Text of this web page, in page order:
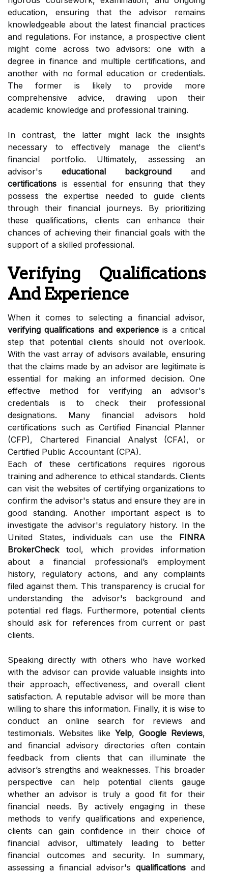
education, ensuring that the advisor remains
knowledgeable about the latest financial practices
and regulations. For instance, a prospective client
might come across two advisors: one with a
degree in finance and multiple certifications, and
another with no formal education or credentials.
The former is likely to provide more
comprehensive advice, drawing upon their
academic knowledge and professional training.
In contrast, the latter might lack the insights
necessary to effectively manage the client's
financial portfolio. Ultimately, assessing an
advisor's educational background and
certifications is essential for ensuring that they
possess the expertise needed to guide clients
through their financial journeys. By prioritizing
these qualifications, clients can enhance their
chances of achieving their financial goals with the
support of a skilled professional.
Verifying Qualifications
And Experience
When it comes to selecting a financial advisor,
verifying qualifications and experience is a critical
step that potential clients should not overlook.
With the vast array of advisors available, ensuring
that the claims made by an advisor are legitimate is
essential for making an informed decision. One
effective method for verifying an advisor's
credentials is to check their professional
designations. Many financial advisors hold
certifications such as Certified Financial Planner
(CFP), Chartered Financial Analyst (CFA), or
Certified Public Accountant (CPA).
Each of these certifications requires rigorous
training and adherence to ethical standards. Clients
can visit the websites of certifying organizations to
confirm the advisor's status and ensure they are in
good standing. Another important aspect is to
investigate the advisor's regulatory history. In the
United States, individuals can use the FINRA
BrokerChecktool, which provides information
about a financial professional’s employment
history, regulatory actions, and any complaints
filed against them. This transparency is crucial for
understanding the advisor's background and
potential red flags. Furthermore, potential clients
should ask for references from current or past
clients.
Speaking directly with others who have worked
with the advisor can provide valuable insights into
their approach, effectiveness, and overall client
satisfaction. A reputable advisor will be more than
willing to share this information. Finally, it is wise to
conduct an online search for reviews and
testimonials. Websites like Yelp, Google Reviews,
and financial advisory directories often contain
feedback from clients that can illuminate the
advisor’s strengths and weaknesses. This broader
perspective can help potential clients gauge
whether an advisor is truly a good fit for their
financial needs. By actively engaging in these
methods to verify qualifications and experience,
clients can gain confidence in their choice of
financial advisor, ultimately leading to better
financial outcomes and security. In summary,
assessing a financial advisor's qualifications and